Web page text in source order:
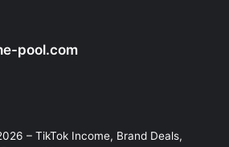
pool.com
– TikTok Income, Brand Deals,